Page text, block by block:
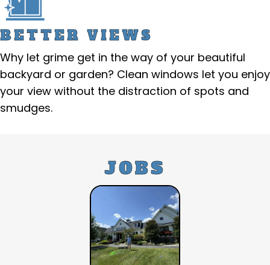
BETTER VIEWS
Why let grime get in the way of your beautiful
backyard or garden? Clean windows let you enjoy
your view without the distraction of spots and
smudges.
JOBS